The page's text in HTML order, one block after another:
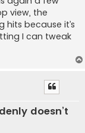
view, the
hits because it’s
I can tweak
doesn’t